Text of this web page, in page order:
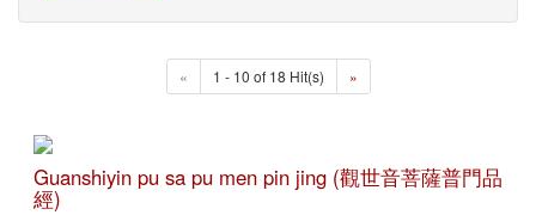
« 1 - 10 of 18 Hit(s) »
Guanshiyin pu sa pu men pin jing (觀世音菩薩普門品
經)